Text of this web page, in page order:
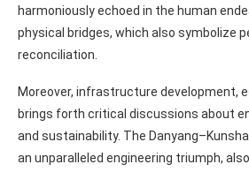
harmoniously echoed in the human
physical bridges, which also symbolize
reconciliation.
Moreover, infrastructure development,
brings forth critical discussions about
and sustainability. The
an unparalleled engineering triumph,